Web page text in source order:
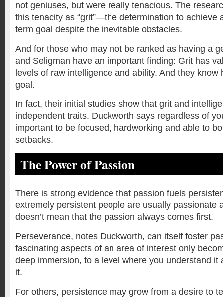
not geniuses, but were really tenacious. The
this tenacity as “grit”—the determination to achieve
term goal despite the inevitable obstacles.
And for those who may not be ranked as having a
and Seligman have an important finding: Grit has
levels of raw intelligence and ability. And they know
goal.
In fact, their initial studies show that grit and
independent traits. Duckworth says regardless of
important to be focused, hardworking and able to
setbacks.
The Power of Passion
There is strong evidence that passion fuels
extremely persistent people are usually passionate
doesn’t mean that the passion always comes first.
Perseverance, notes Duckworth, can itself foster
fascinating aspects of an area of interest only
deep immersion, to a level where you understand it
it.
For others, persistence may grow from a desire to